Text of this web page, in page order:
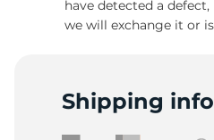
have detected a
we will exchange it or
Shipping